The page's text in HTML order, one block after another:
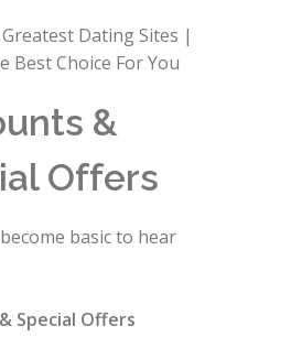
Greatest Dating Sites |
Best Choice For You
&
Offers
basic to hear
Special Offers